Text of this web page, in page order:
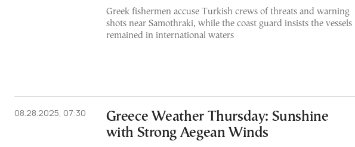
Greek fishermen accuse Turkish crews of threats and warning
shots near Samothraki, while the coast guard insists the vessels
remained in international waters
08.28.2025, 07:30
Greece Weather Thursday: Sunshine
with Strong Aegean Winds